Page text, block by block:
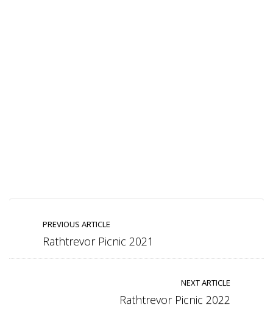
PREVIOUS ARTICLE
Rathtrevor Picnic 2021
NEXT ARTICLE
Rathtrevor Picnic 2022